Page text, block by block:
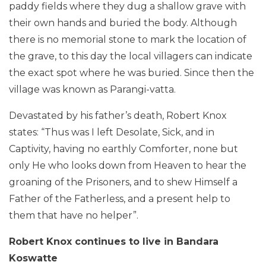
paddy fields where they dug a shallow grave with
their own hands and buried the body. Although
there is no memorial stone to mark the location of
the grave, to this day the local villagers can indicate
the exact spot where he was buried. Since then the
village was known as Parangi-vatta.
Devastated by his father’s death, Robert Knox
states: “Thus was I left Desolate, Sick, and in
Captivity, having no earthly Comforter, none but
only He who looks down from Heaven to hear the
groaning of the Prisoners, and to shew Himself a
Father of the Fatherless, and a present help to
them that have no helper”.
Robert Knox continues to live in Bandara
Koswatte